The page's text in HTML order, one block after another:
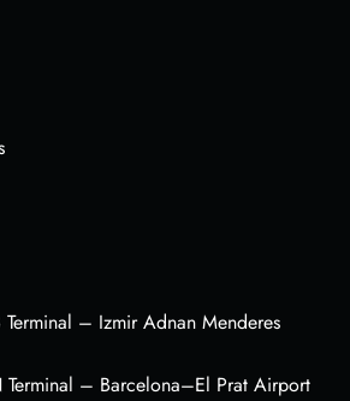
– Izmir Adnan Menderes
– Barcelona–El Prat Airport